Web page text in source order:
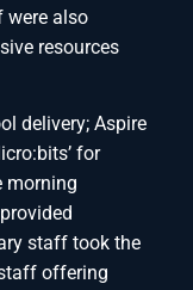
were also
resources
delivery; Aspire
for
morning
staff took the
offering